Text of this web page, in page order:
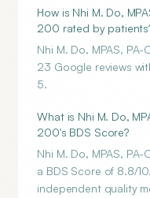
How is Nhi M. Do,
200 rated by
Nhi M. Do, MPAS, PA-
23 Google reviews
5.
What is Nhi M. Do,
200's BDS Score?
Nhi M. Do, MPAS, PA-
a BDS Score of 8.8/
independent quality